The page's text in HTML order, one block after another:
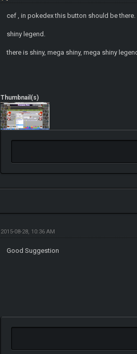
cef , in pokedex this button should be there.
shiny legend.
there is shiny, mega shiny, mega shiny
Thumbnail(s)
2015-08-28, 10:36 AM
Good Suggestion